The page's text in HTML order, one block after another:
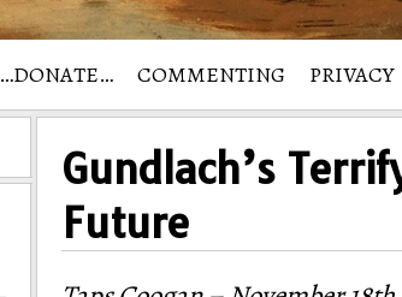
…DONATE… COMMENTING PRIVACY
Gundlach’s
Future